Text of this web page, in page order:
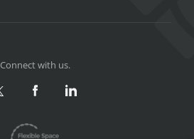
Connect with us.